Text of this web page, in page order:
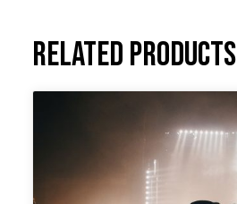
Related products